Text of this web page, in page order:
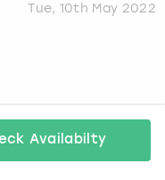
Tue, 10th May 2022
Mon, 9th May 2022
Availabilty